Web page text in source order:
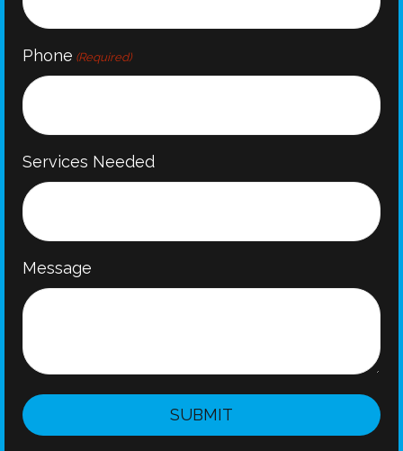
Phone (Required)
Services Needed
Message